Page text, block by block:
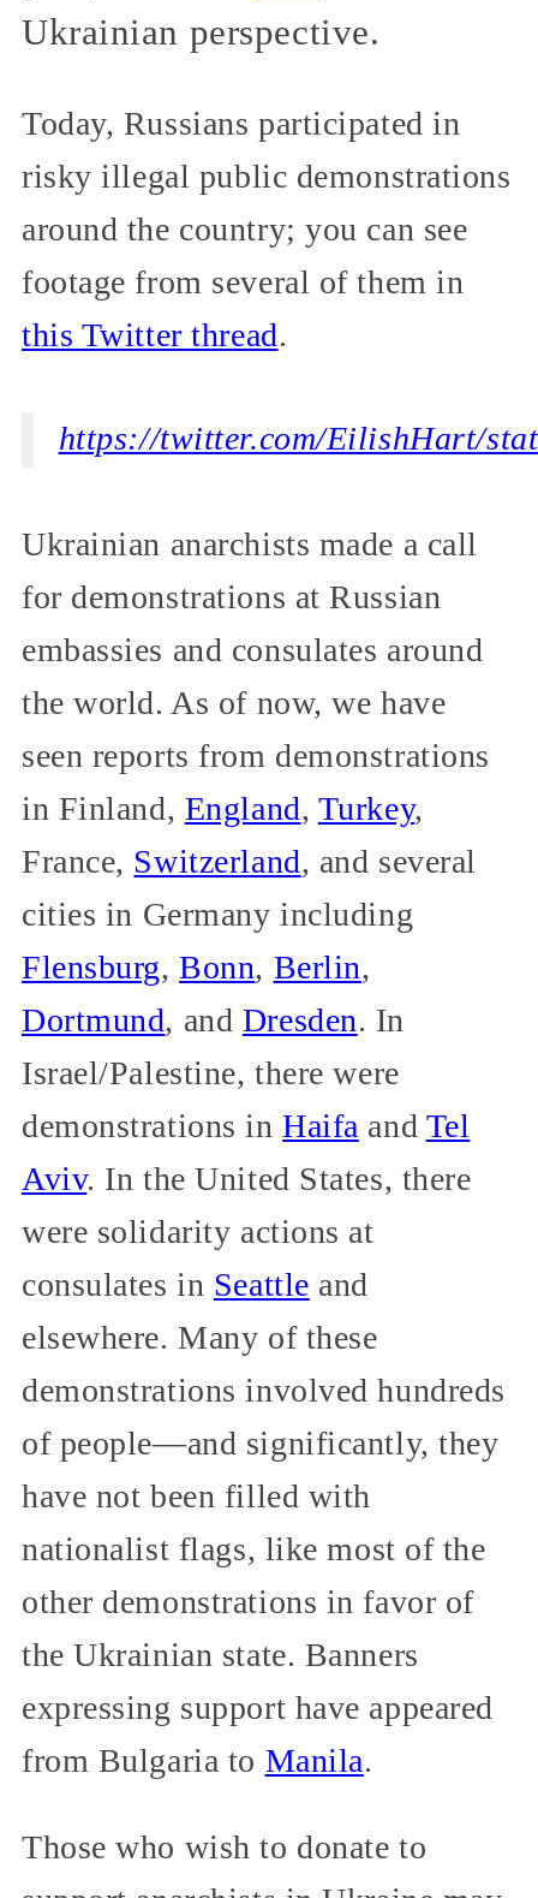
Ukrainian perspective.
Today, Russians participated in
risky illegal public demonstrations
around the country; you can see
footage from several of them in
this Twitter thread.
https://twitter.com/EilishHart/
Ukrainian anarchists made a call
for demonstrations at Russian
embassies and consulates around
the world. As of now, we have
seen reports from demonstrations
in Finland, England, Turkey,
France, Switzerland, and several
cities in Germany including
Flensburg,Bonn, Berlin,
Dortmund, and Dresden. In
Israel/Palestine, there were
demonstrations inHaifa and Tel
Aviv. In the United States, there
were solidarity actions at
consulates in Seattle and
elsewhere. Many of these
demonstrations involved hundreds
of people—and significantly, they
have not been filled with
nationalist flags, like most of the
other demonstrations in favor of
the Ukrainian state. Banners
expressing support have appeared
from Bulgaria to Manila.
Those who wish to donate to